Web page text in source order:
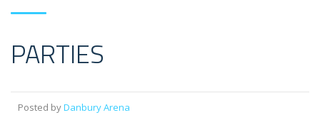
PARTIES
Posted byDanbury Arena